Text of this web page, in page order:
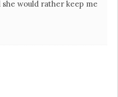
would rather keep me